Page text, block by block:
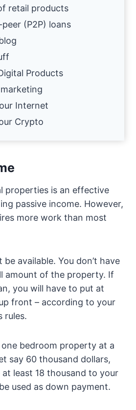
retail products
(P2P) loans
Products
Internet
Crypto
properties is an effective
passive income. However,
more work than most
available. You don’t have
amount of the property. If
you will have to put at
front – according to your
rules.
bedroom property at a
say 60 thousand dollars,
least 18 thousand to your
used as down payment.